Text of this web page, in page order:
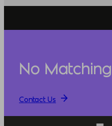
No
Contact Us